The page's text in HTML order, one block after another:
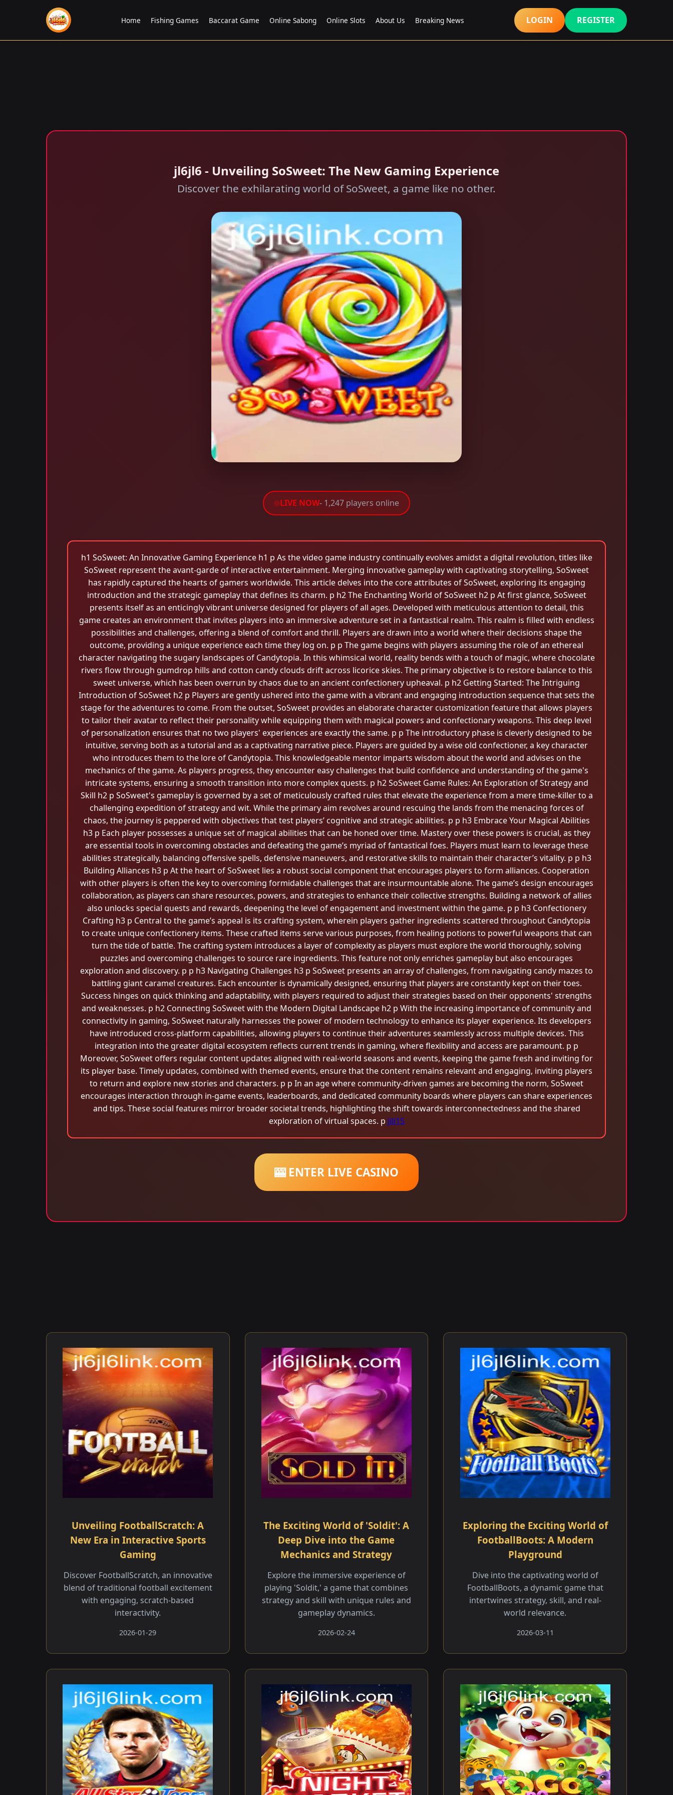
Home Fishing Games Baccarat Game Online Sabong Online Slots About Us Breaking News LOGIN REGISTER
jl6jl6 - Unveiling SoSweet: The New Gaming Experience
Discover the exhilarating world of SoSweet, a game like no other.
LIVE NOW- 1,247 players online
h1 SoSweet: An Innovative Gaming Experience h1 p As the video game industry continually evolves amidst a digital revolution, titles like
SoSweet represent the avant-garde of interactive entertainment. Merging innovative gameplay with captivating storytelling, SoSweet
has rapidly captured the hearts of gamers worldwide. This article delves into the core attributes of SoSweet, exploring its engaging
introduction and the strategic gameplay that defines its charm. p h2 The Enchanting World of SoSweet h2 p At first glance, SoSweet
presents itself as an enticingly vibrant universe designed for players of all ages. Developed with meticulous attention to detail, this
game creates an environment that invites players into an immersive adventure set in a fantastical realm. This realm is filled with endless
possibilities and challenges, offering a blend of comfort and thrill. Players are drawn into a world where their decisions shape the
outcome, providing a unique experience each time they log on. p p The game begins with players assuming the role of an ethereal
character navigating the sugary landscapes of Candytopia. In this whimsical world, reality bends with a touch of magic, where chocolate
rivers flow through gumdrop hills and cotton candy clouds drift across licorice skies. The primary objective is to restore balance to this
sweet universe, which has been overrun by chaos due to an ancient confectionery upheaval. p h2 Getting Started: The Intriguing
Introduction of SoSweet h2 p Players are gently ushered into the game with a vibrant and engaging introduction sequence that sets the
stage for the adventures to come. From the outset, SoSweet provides an elaborate character customization feature that allows players
to tailor their avatar to reflect their personality while equipping them with magical powers and confectionary weapons. This deep level
of personalization ensures that no two players' experiences are exactly the same. p p The introductory phase is cleverly designed to be
intuitive, serving both as a tutorial and as a captivating narrative piece. Players are guided by a wise old confectioner, a key character
who introduces them to the lore of Candytopia. This knowledgeable mentor imparts wisdom about the world and advises on the
mechanics of the game. As players progress, they encounter easy challenges that build confidence and understanding of the game's
intricate systems, ensuring a smooth transition into more complex quests. p h2 SoSweet Game Rules: An Exploration of Strategy and
Skill h2 p SoSweet's gameplay is governed by a set of meticulously crafted rules that elevate the experience from a mere time-killer to a
challenging expedition of strategy and wit. While the primary aim revolves around rescuing the lands from the menacing forces of
chaos, the journey is peppered with objectives that test players’ cognitive and strategic abilities. p p h3 Embrace Your Magical Abilities
h3 p Each player possesses a unique set of magical abilities that can be honed over time. Mastery over these powers is crucial, as they
are essential tools in overcoming obstacles and defeating the game’s myriad of fantastical foes. Players must learn to leverage these
abilities strategically, balancing offensive spells, defensive maneuvers, and restorative skills to maintain their character’s vitality. p p h3
Building Alliances h3 p At the heart of SoSweet lies a robust social component that encourages players to form alliances. Cooperation
with other players is often the key to overcoming formidable challenges that are insurmountable alone. The game’s design encourages
collaboration, as players can share resources, powers, and strategies to enhance their collective strengths. Building a network of allies
also unlocks special quests and rewards, deepening the level of engagement and investment within the game. p p h3 Confectionery
Crafting h3 p Central to the game’s appeal is its crafting system, wherein players gather ingredients scattered throughout Candytopia
to create unique confectionery items. These crafted items serve various purposes, from healing potions to powerful weapons that can
turn the tide of battle. The crafting system introduces a layer of complexity as players must explore the world thoroughly, solving
puzzles and overcoming challenges to source rare ingredients. This feature not only enriches gameplay but also encourages
exploration and discovery. p p h3 Navigating Challenges h3 p SoSweet presents an array of challenges, from navigating candy mazes to
battling giant caramel creatures. Each encounter is dynamically designed, ensuring that players are constantly kept on their toes.
Success hinges on quick thinking and adaptability, with players required to adjust their strategies based on their opponents' strengths
and weaknesses. p h2 Connecting SoSweet with the Modern Digital Landscape h2 p With the increasing importance of community and
connectivity in gaming, SoSweet naturally harnesses the power of modern technology to enhance its player experience. Its developers
have introduced cross-platform capabilities, allowing players to continue their adventures seamlessly across multiple devices. This
integration into the greater digital ecosystem reflects current trends in gaming, where flexibility and access are paramount. p p
Moreover, SoSweet offers regular content updates aligned with real-world seasons and events, keeping the game fresh and inviting for
its player base. Timely updates, combined with themed events, ensure that the content remains relevant and engaging, inviting players
to return and explore new stories and characters. p p In an age where community-driven games are becoming the norm, SoSweet
encourages interaction through in-game events, leaderboards, and dedicated community boards where players can share experiences
and tips. These social features mirror broader societal trends, highlighting the shift towards interconnectedness and the shared
exploration of virtual spaces. p jili15
🎰 ENTER LIVE CASINO
Unveiling FootballScratch: A
New Era in Interactive Sports
Gaming
Discover FootballScratch, an innovative
blend of traditional football excitement
with engaging, scratch-based
interactivity.
2026-01-29
The Exciting World of 'Soldit': A
Deep Dive into the Game
Mechanics and Strategy
Explore the immersive experience of
playing 'Soldit,' a game that combines
strategy and skill with unique rules and
gameplay dynamics.
2026-02-24
Exploring the Exciting World of
FootballBoots: A Modern
Playground
Dive into the captivating world of
FootballBoots, a dynamic game that
intertwines strategy, skill, and real-
world relevance.
2026-03-11